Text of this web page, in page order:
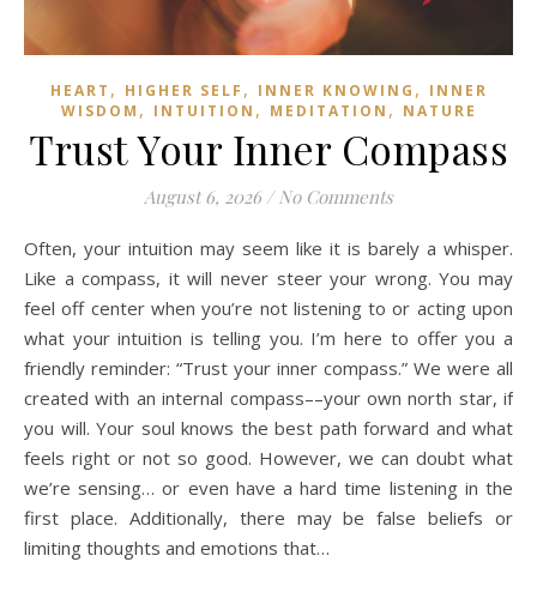
HEART , HIGHER SELF , INNER KNOWING , INNER
WISDOM , INTUITION , MEDITATION , NATURE
Trust Your Inner Compass
August 6, 2026 / No Comments
Often, your intuition may seem like it is barely a whisper.
Like a compass, it will never steer your wrong. You may
feel off center when you’re not listening to or acting upon
what your intuition is telling you. I’m here to offer you a
friendly reminder: “Trust your inner compass.” We were all
created with an internal compass––your own north star, if
you will. Your soul knows the best path forward and what
feels right or not so good. However, we can doubt what
we’re sensing… or even have a hard time listening in the
first place. Additionally, there may be false beliefs or
limiting thoughts and emotions that…